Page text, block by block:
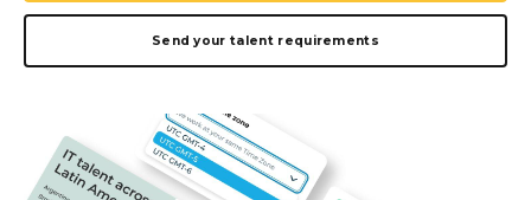
Send your talent requirements